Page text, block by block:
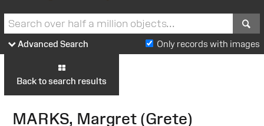
Advanced Search Only records with images
Back to search results
MARKS, Margret (Grete)